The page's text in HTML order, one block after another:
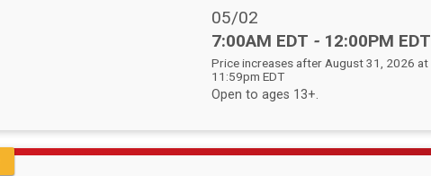
Date Range:
05/02
Time:
7:00AM EDT - 12:00PM EDT
Price increases after August 31, 2026 at
11:59pm EDT
Open to ages 13+.